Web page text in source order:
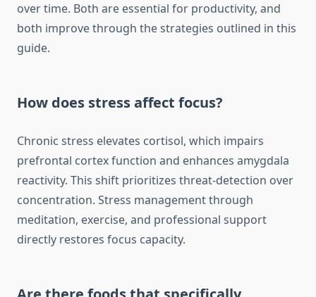
over time. Both are essential for productivity, and
both improve through the strategies outlined in this
guide.
How does stress affect focus?
Chronic stress elevates cortisol, which impairs
prefrontal cortex function and enhances amygdala
reactivity. This shift prioritizes threat-detection over
concentration. Stress management through
meditation, exercise, and professional support
directly restores focus capacity.